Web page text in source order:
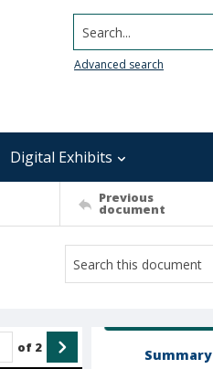
Search...
Advanced search
Digital Exhibits
Previous
document
of 2 Summary